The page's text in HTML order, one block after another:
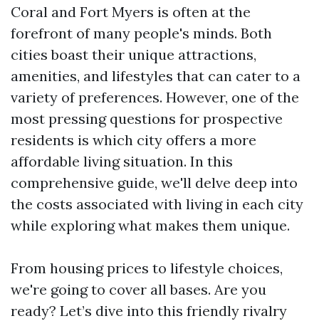
Coral and Fort Myers is often at the
forefront of many people's minds. Both
cities boast their unique attractions,
amenities, and lifestyles that can cater to a
variety of preferences. However, one of the
most pressing questions for prospective
residents is which city offers a more
affordable living situation. In this
comprehensive guide, we'll delve deep into
the costs associated with living in each city
while exploring what makes them unique.
From housing prices to lifestyle choices,
we're going to cover all bases. Are you
ready? Let’s dive into this friendly rivalry